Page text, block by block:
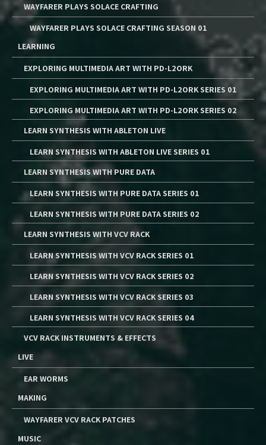
WAYFARER PLAYS SOLACE CRAFTING
WAYFARER PLAYS SOLACE CRAFTING SEASON 01
LEARNING
EXPLORING MULTIMEDIA ART WITH PD-L2ORK
EXPLORING MULTIMEDIA ART WITH PD-L2ORK SERIES 01
EXPLORING MULTIMEDIA ART WITH PD-L2ORK SERIES 02
LEARN SYNTHESIS WITH ABLETON LIVE
LEARN SYNTHESIS WITH ABLETON LIVE SERIES 01
LEARN SYNTHESIS WITH PURE DATA
LEARN SYNTHESIS WITH PURE DATA SERIES 01
LEARN SYNTHESIS WITH PURE DATA SERIES 02
LEARN SYNTHESIS WITH VCV RACK
LEARN SYNTHESIS WITH VCV RACK SERIES 01
LEARN SYNTHESIS WITH VCV RACK SERIES 02
LEARN SYNTHESIS WITH VCV RACK SERIES 03
LEARN SYNTHESIS WITH VCV RACK SERIES 04
VCV RACK INSTRUMENTS & EFFECTS
LIVE
EAR WORMS
MAKING
WAYFARER VCV RACK PATCHES
MUSIC